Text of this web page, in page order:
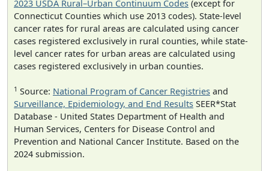
2023 USDA Rural–Urban Continuum Codes (except for
Connecticut Counties which use 2013 codes). State-level
cancer rates for rural areas are calculated using cancer
cases registered exclusively in rural counties, while state-
level cancer rates for urban areas are calculated using
cases registered exclusively in urban counties.
1 Source: National Program of Cancer Registries and
Surveillance, Epidemiology, and End Results SEER*Stat
Database - United States Department of Health and
Human Services, Centers for Disease Control and
Prevention and National Cancer Institute. Based on the
2024 submission.